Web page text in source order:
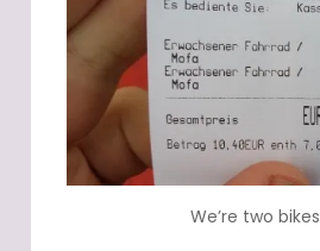
We’re two bikes